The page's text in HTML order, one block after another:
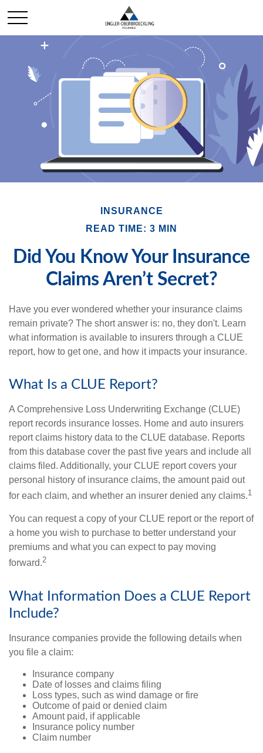
INSURANCE
READ TIME: 3 MIN
Did You Know Your Insurance
Claims Aren’t Secret?
Have you ever wondered whether your insurance claims
remain private? The short answer is: no, they don't. Learn
what information is available to insurers through a CLUE
report, how to get one, and how it impacts your insurance.
What Is a CLUE Report?
A Comprehensive Loss Underwriting Exchange (CLUE)
report records insurance losses. Home and auto insurers
report claims history data to the CLUE database. Reports
from this database cover the past five years and include all
claims filed. Additionally, your CLUE report covers your
personal history of insurance claims, the amount paid out
for each claim, and whether an insurer denied any claims.1
You can request a copy of your CLUE report or the report of
a home you wish to purchase to better understand your
premiums and what you can expect to pay moving
forward.2
What Information Does a CLUE Report
Include?
Insurance companies provide the following details when
you file a claim:
Insurance company
Date of losses and claims filing
Loss types, such as wind damage or fire
Outcome of paid or denied claim
Amount paid, if applicable
Insurance policy number
Claim number